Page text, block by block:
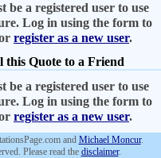
be a registered user to use
Log in using the form to
register as a new user.
this Quote to a Friend
be a registered user to use
Log in using the form to
register as a new user.
and Michael Moncur.
Please read the disclaimer.